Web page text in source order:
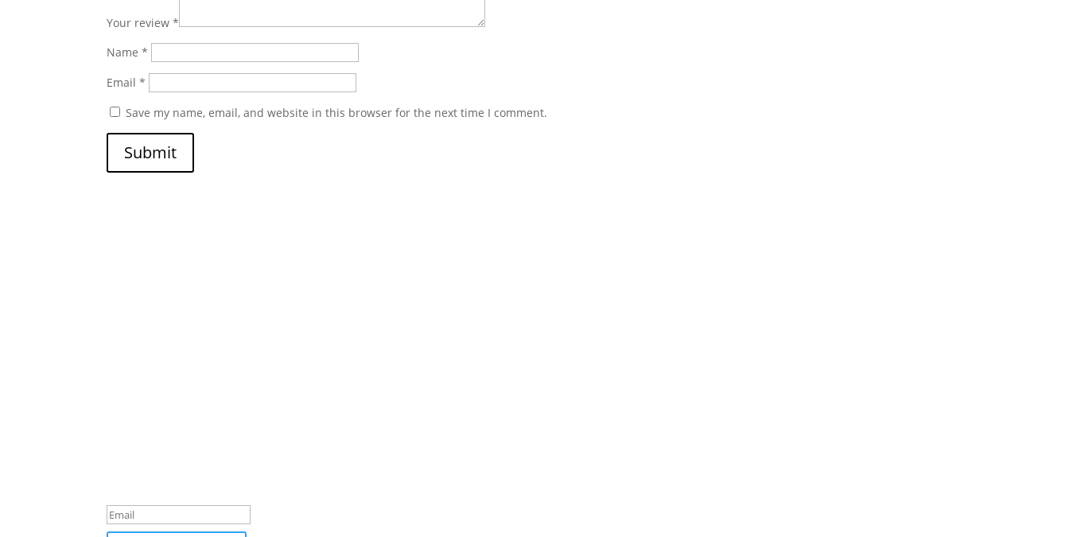
Your review*
Name*
Email*
Save my name, email, and website in this browser for the next time I comment.
Submit